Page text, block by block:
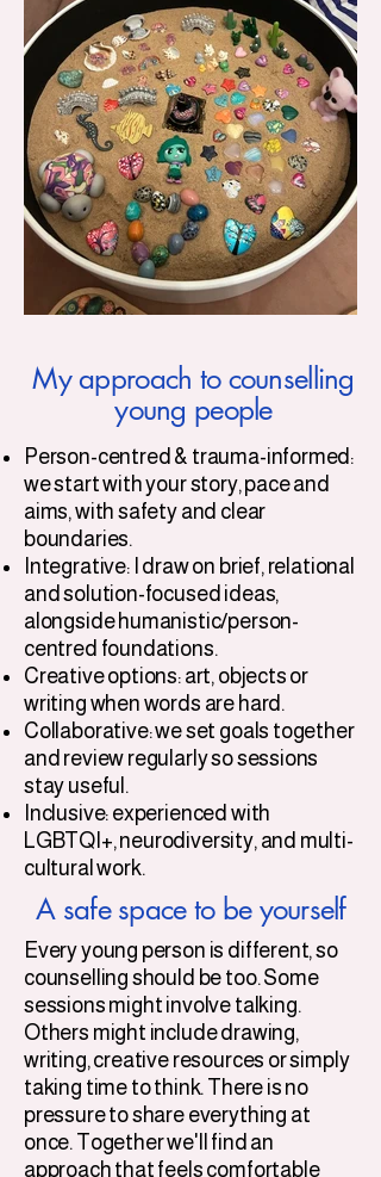
My approach to counselling
young people
Person-centred & trauma-informed:
we start with your story, pace and
aims, with safety and clear
boundaries.
Integrative: I draw on brief, relational
and solution-focused ideas,
alongside humanistic/person-
centred foundations.
Creative options: art, objects or
writing when words are hard.
Collaborative: we set goals together
and review regularly so sessions
stay useful.
Inclusive: experienced with
LGBTQI+, neurodiversity, and multi-
cultural work.
A safe space to be yourself
Every young person is different, so
counselling should be too. Some
sessions might involve talking.
Others might include drawing,
writing, creative resources or simply
taking time to think. There is no
pressure to share everything at
once. Together we'll find an
approach that feels comfortable